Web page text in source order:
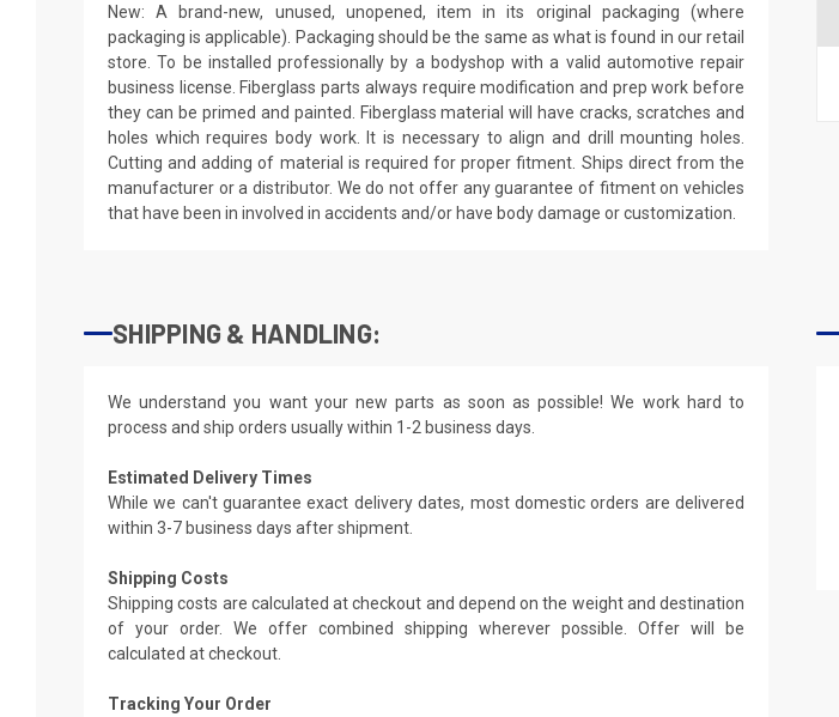
New: A brand-new, unused, unopened, item in its original packaging (where
packaging is applicable). Packaging should be the same as what is found in our retail
store. To be installed professionally by a bodyshop with a valid automotive repair
business license. Fiberglass parts always require modification and prep work before
they can be primed and painted. Fiberglass material will have cracks, scratches and
holes which requires body work. It is necessary to align and drill mounting holes.
Cutting and adding of material is required for proper fitment. Ships direct from the
manufacturer or a distributor. We do not offer any guarantee of fitment on vehicles
that have been in involved in accidents and/or have body damage or customization.
SHIPPING & HANDLING:
We understand you want your new parts as soon as possible! We work hard to
process and ship orders usually within 1-2 business days.
Estimated Delivery Times
While we can't guarantee exact delivery dates, most domestic orders are delivered
within 3-7 business days after shipment.
Shipping Costs
Shipping costs are calculated at checkout and depend on the weight and destination
of your order. We offer combined shipping wherever possible. Offer will be
calculated at checkout.
Tracking Your Order